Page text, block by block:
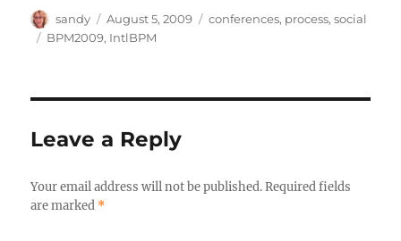
Author
sandy
Posted
on
August 5, 2009 Categories
conferences, process,social
Tags
BPM2009, IntlBPM
Leave a Reply
Your email address will not be published. Required fields
are marked *